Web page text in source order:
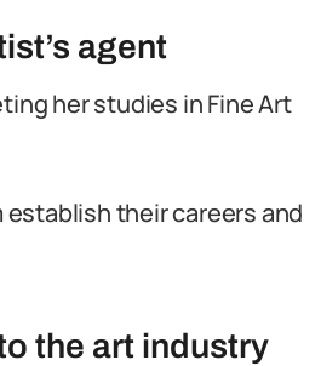
agent
her studies in Fine Art
their careers and
the art industry